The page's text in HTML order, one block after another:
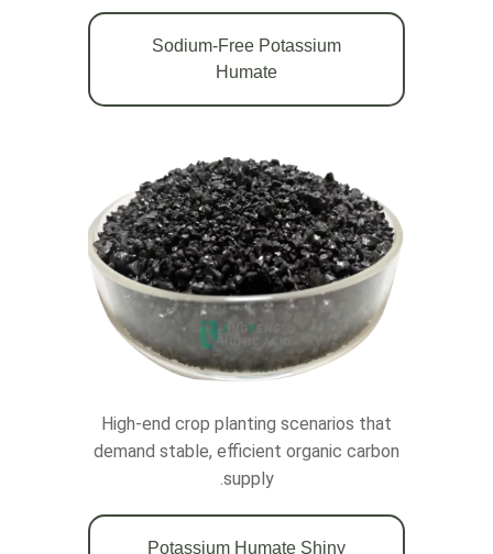
Sodium-Free Potassium
Humate
High-end crop planting scenarios that
demand stable, efficient organic carbon
supply.
Potassium Humate Shiny